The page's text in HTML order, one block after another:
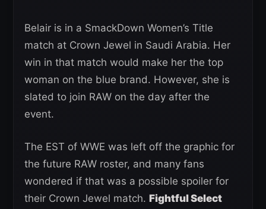
Belair is in a SmackDown Women’s Title
match at Crown Jewel in Saudi Arabia. Her
win in that match would make her the top
woman on the blue brand. However, she is
slated to join RAW on the day after the
event.
The EST of WWE was left off the graphic for
the future RAW roster, and many fans
wondered if that was a possible spoiler for
their Crown Jewel match. Fightful Select